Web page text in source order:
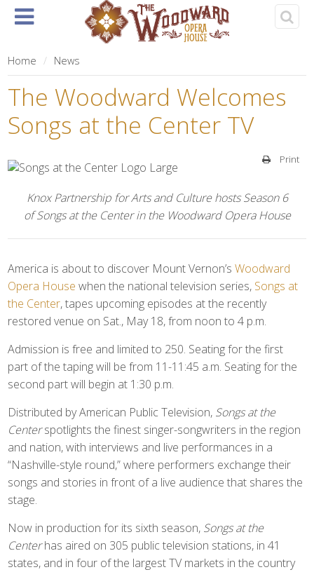
Home About Events Rentals
Home News
The Woodward Welcomes
Songs at the Center TV
Print
Knox Partnership for Arts and Culture hosts Season 6
of Songs at the Center in the Woodward Opera House
America is about to discover Mount Vernon’sWoodward
Opera House when the national television series, Songs at
the Center, tapes upcoming episodes at the recently
restored venue on Sat., May 18, from noon to 4 p.m.
Admission is free and limited to 250. Seating for the first
part of the taping will be from 11-11:45 a.m. Seating for the
second part will begin at 1:30 p.m.
Distributed by American Public Television, Songs at the
Centerspotlights the finest singer-songwriters in the region
and nation, with interviews and live performances in a
“Nashville-style round,” where performers exchange their
songs and stories in front of a live audience that shares the
stage.
Now in production for its sixth season, Songs at the
Centerhas aired on 305 public television stations, in 41
states, and in four of the largest TV markets in the country